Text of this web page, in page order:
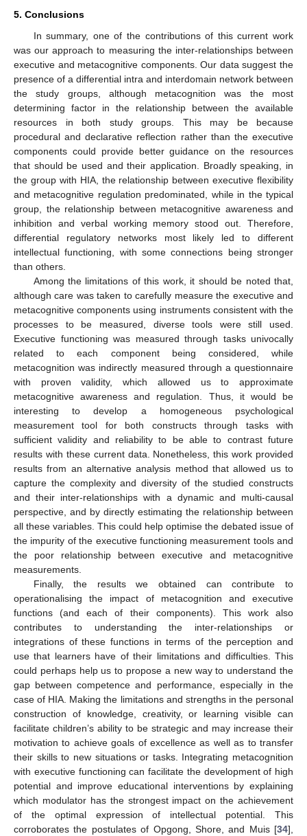
5. Conclusions
In summary, one of the contributions of this current work
was our approach to measuring the inter-relationships between
executive and metacognitive components. Our data suggest the
presence of a differential intra and interdomain network between
the study groups, although metacognition was the most
determining factor in the relationship between the available
resources in both study groups. This may be because
procedural and declarative reflection rather than the executive
components could provide better guidance on the resources
that should be used and their application. Broadly speaking, in
the group with HIA, the relationship between executive flexibility
and metacognitive regulation predominated, while in the typical
group, the relationship between metacognitive awareness and
inhibition and verbal working memory stood out. Therefore,
differential regulatory networks most likely led to different
intellectual functioning, with some connections being stronger
than others.
Among the limitations of this work, it should be noted that,
although care was taken to carefully measure the executive and
metacognitive components using instruments consistent with the
processes to be measured, diverse tools were still used.
Executive functioning was measured through tasks univocally
related to each component being considered, while
metacognition was indirectly measured through a questionnaire
with proven validity, which allowed us to approximate
metacognitive awareness and regulation. Thus, it would be
interesting to develop a homogeneous psychological
measurement tool for both constructs through tasks with
sufficient validity and reliability to be able to contrast future
results with these current data. Nonetheless, this work provided
results from an alternative analysis method that allowed us to
capture the complexity and diversity of the studied constructs
and their inter-relationships with a dynamic and multi-causal
perspective, and by directly estimating the relationship between
all these variables. This could help optimise the debated issue of
the impurity of the executive functioning measurement tools and
the poor relationship between executive and metacognitive
measurements.
Finally, the results we obtained can contribute to
operationalising the impact of metacognition and executive
functions (and each of their components). This work also
contributes to understanding the inter-relationships or
integrations of these functions in terms of the perception and
use that learners have of their limitations and difficulties. This
could perhaps help us to propose a new way to understand the
gap between competence and performance, especially in the
case of HIA. Making the limitations and strengths in the personal
construction of knowledge, creativity, or learning visible can
facilitate children’s ability to be strategic and may increase their
motivation to achieve goals of excellence as well as to transfer
their skills to new situations or tasks. Integrating metacognition
with executive functioning can facilitate the development of high
potential and improve educational interventions by explaining
which modulator has the strongest impact on the achievement
of the optimal expression of intellectual potential. This
corroborates the postulates of Opgong, Shore, and Muis [34],